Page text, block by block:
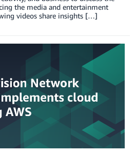
the media and entertainment
videos share insights […]